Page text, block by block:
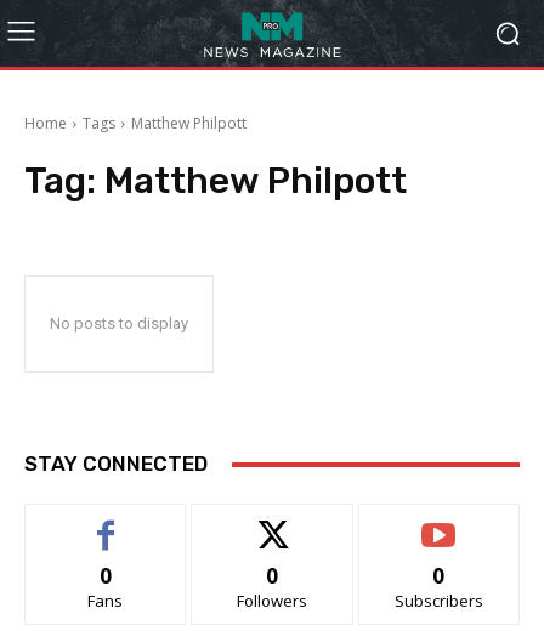
Home Tags Matthew Philpott
Tag: Matthew Philpott
No posts to display
STAY CONNECTED
0
Fans
0
Followers
0
Subscribers